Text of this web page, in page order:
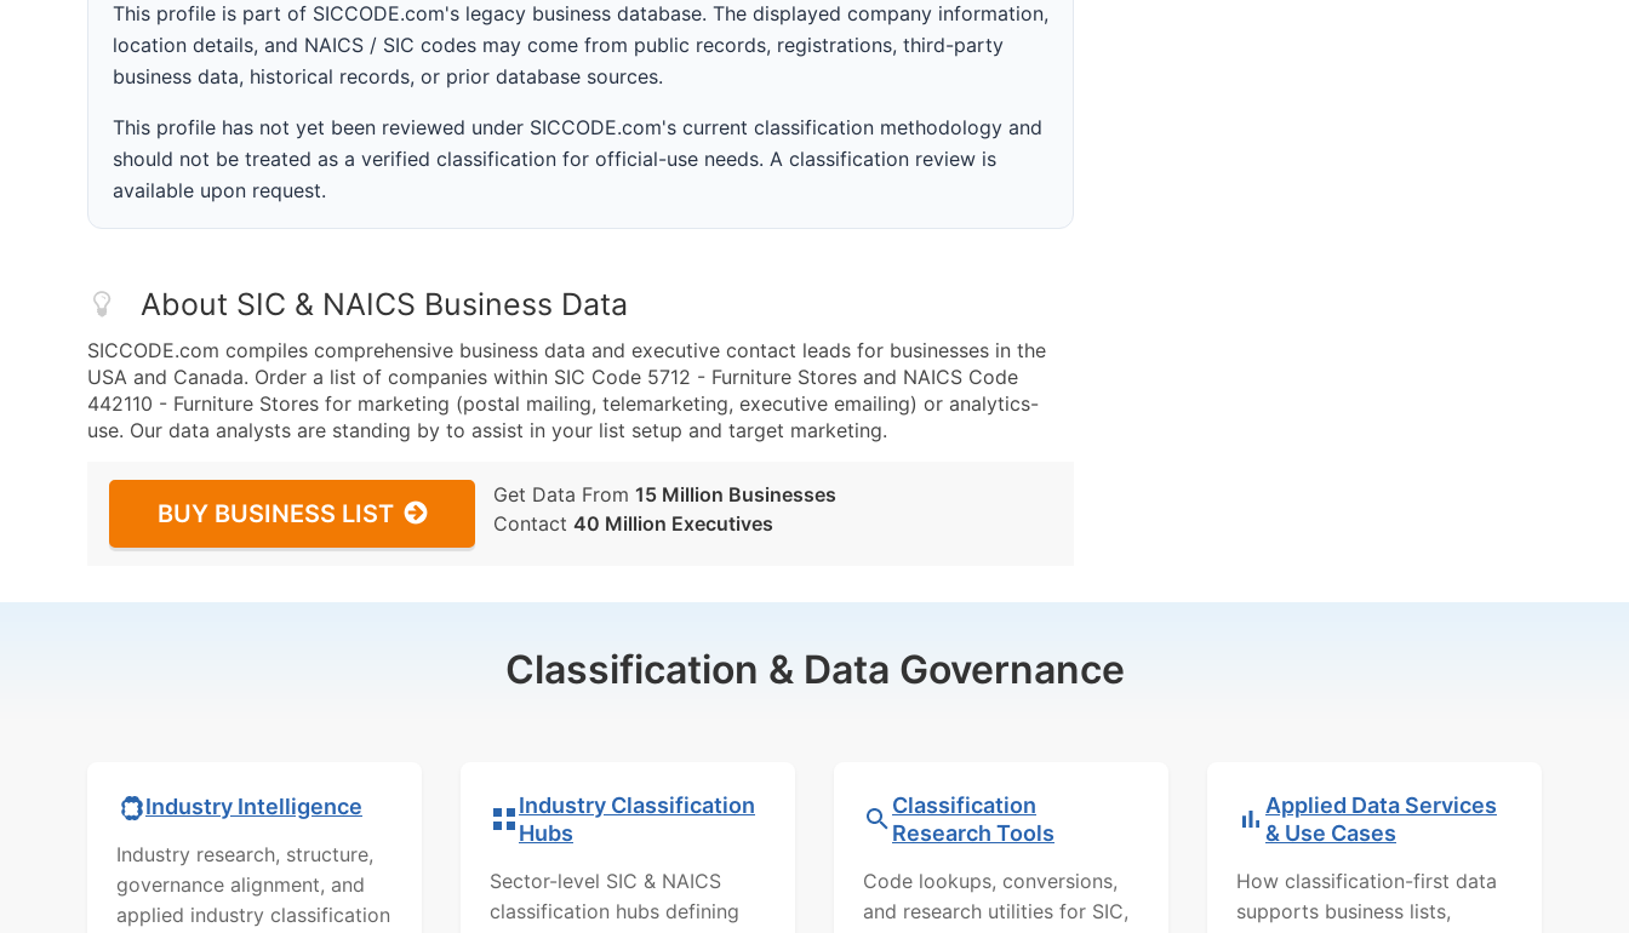
This profile is part of SICCODE.com's legacy business database. The displayed company information,
location details, and NAICS / SIC codes may come from public records, registrations, third-party
business data, historical records, or prior database sources.
This profile has not yet been reviewed under SICCODE.com's current classification methodology and
should not be treated as a verified classification for official-use needs. A classification review is
available upon request.
About SIC & NAICS Business Data
SICCODE.com compiles comprehensive business data and executive contact leads for businesses in the
USA and Canada. Order a list of companies within SIC Code 5712 - Furniture Stores and NAICS Code
442110 - Furniture Stores for marketing (postal mailing, telemarketing, executive emailing) or analytics-
use. Our data analysts are standing by to assist in your list setup and target marketing.
BUY BUSINESS LIST
Get Data From 15 Million Businesses
Contact 40 Million Executives
Classification & Data Governance
Industry Intelligence
Industry research, structure,
governance alignment, and
applied industry classification
Industry Classification
Hubs
Sector-level SIC & NAICS
classification hubs defining
Classification
Research Tools
Code lookups, conversions,
and research utilities for SIC,
Applied Data Services
& Use Cases
How classification-first data
supports business lists,